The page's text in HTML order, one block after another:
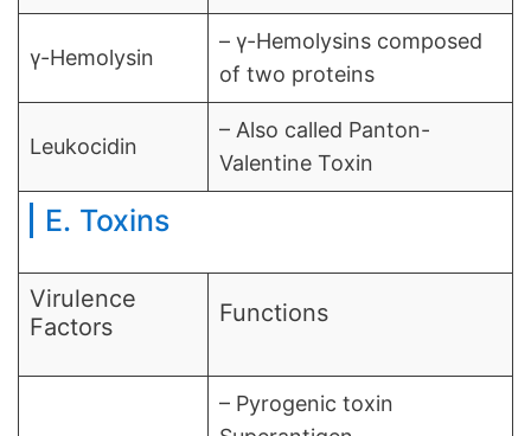
γ-Hemolysin
– γ-Hemolysins composed
of two proteins
Leukocidin
– Also called Panton-
Valentine Toxin
E. Toxins
Virulence
Factors
Functions
– Pyrogenic toxin